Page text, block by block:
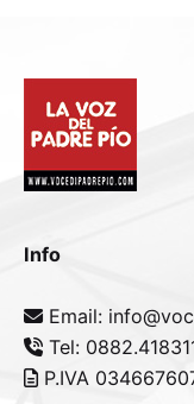
Info
Email:
Tel:
P.IVA